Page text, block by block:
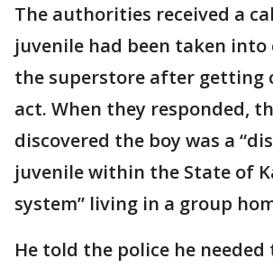
The authorities received a
juvenile had been taken
the superstore after getting
act. When they responded,
discovered the boy was a
juvenile within the State of
system” living in a group
He told the police he needed